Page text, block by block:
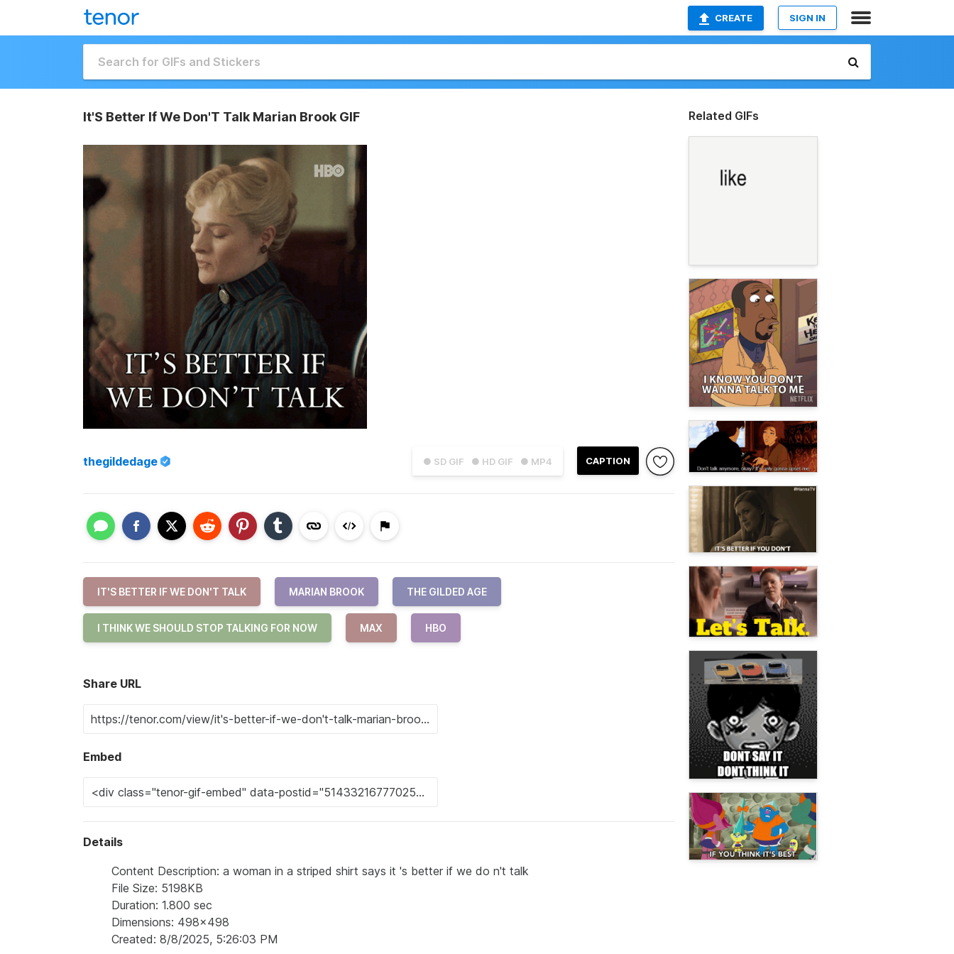
CREATE SIGN IN
It'S Better If We Don'T Talk Marian Brook GIF
● SD GIF ● HD GIF ● MP4 CAPTION
thegildedage
IT'S BETTER IF WE DON'T TALK MARIAN BROOK THE GILDED AGE
I THINK WE SHOULD STOP TALKING FOR NOW MAX HBO
Share URL
Embed
Details
Content Description: a woman in a striped shirt says it 's better if we do n't talk
File Size: 5198KB
Duration: 1.800 sec
Dimensions: 498x498
Created: 8/8/2025, 5:26:03 PM
Related GIFs